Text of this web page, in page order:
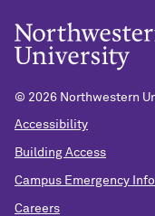
© 2026 Northwestern
Accessibility
Building Access
Campus Emergency
Careers